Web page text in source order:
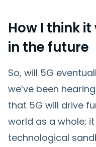
How I think
in the future
So, will 5G
we’ve been
that 5G will drive
world as a whole;
technological